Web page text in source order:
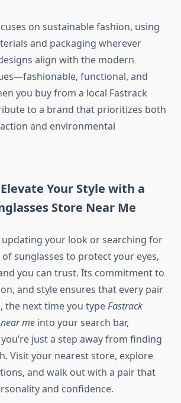
on sustainable fashion, using
and packaging wherever
align with the modern
functional, and
you buy from a local Fastrack
to a brand that prioritizes both
and environmental
Your Style with a
Store Near Me
updating your look or searching for
sunglasses to protect your eyes,
you can trust. Its commitment to
and style ensures that every pair
the next time you typeFastrack
me into your search bar,
just a step away from finding
Visit your nearest store, explore
and walk out with a pair that
and confidence.